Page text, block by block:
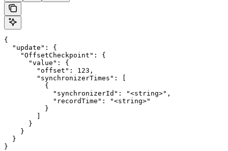
{
  "update": {
    "OffsetCheckpoint": {
      "value": {
        "offset": 123,
        "synchronizerTimes": [
          {
            "synchronizerId": "<string>",
            "recordTime": "<string>"
          }
        ]
      }
    }
  }
}